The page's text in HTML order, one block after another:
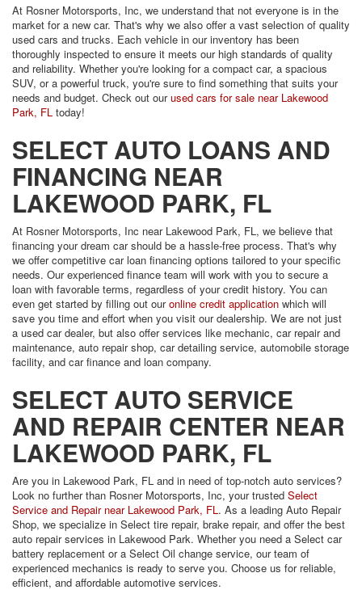
At Rosner Motorsports, Inc, we understand that not everyone is in the
market for a new car. That's why we also offer a vast selection of quality
used cars and trucks. Each vehicle in our inventory has been
thoroughly inspected to ensure it meets our high standards of quality
and reliability. Whether you're looking for a compact car, a spacious
SUV, or a powerful truck, you're sure to find something that suits your
needs and budget. Check out ourused cars for sale near Lakewood
Park, FL today!
SELECT AUTO LOANS AND
FINANCING NEAR
LAKEWOOD PARK, FL
At Rosner Motorsports, Inc near Lakewood Park, FL, we believe that
financing your dream car should be a hassle-free process. That's why
we offer competitive car loan financing options tailored to your specific
needs. Our experienced finance team will work with you to secure a
loan with favorable terms, regardless of your credit history. You can
even get started by filling out ouronline credit application which will
save you time and effort when you visit our dealership. We are not just
a used car dealer, but also offer services like mechanic, car repair and
maintenance, auto repair shop, car detailing service, automobile storage
facility, and car finance and loan company.
SELECT AUTO SERVICE
AND REPAIR CENTER NEAR
LAKEWOOD PARK, FL
Are you in Lakewood Park, FL and in need of top-notch auto services?
Look no further than Rosner Motorsports, Inc, your trusted Select
Service and Repair near Lakewood Park, FL . As a leading Auto Repair
Shop, we specialize in Select tire repair, brake repair, and offer the best
auto repair services in Lakewood Park. Whether you need a Select car
battery replacement or a Select Oil change service, our team of
experienced mechanics is ready to serve you. Choose us for reliable,
efficient, and affordable automotive services.